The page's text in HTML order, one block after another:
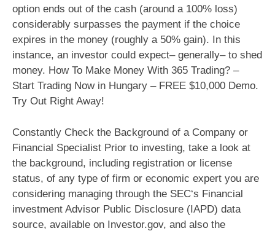
option ends out of the cash (around a 100% loss)
considerably surpasses the payment if the choice
expires in the money (roughly a 50% gain). In this
instance, an investor could expect– generally– to shed
money. How To Make Money With 365 Trading? –
Start Trading Now in Hungary – FREE $10,000 Demo.
Try Out Right Away!
Constantly Check the Background of a Company or
Financial Specialist Prior to investing, take a look at
the background, including registration or license
status, of any type of firm or economic expert you are
considering managing through the SEC‘s Financial
investment Advisor Public Disclosure (IAPD) data
source, available on Investor.gov, and also the